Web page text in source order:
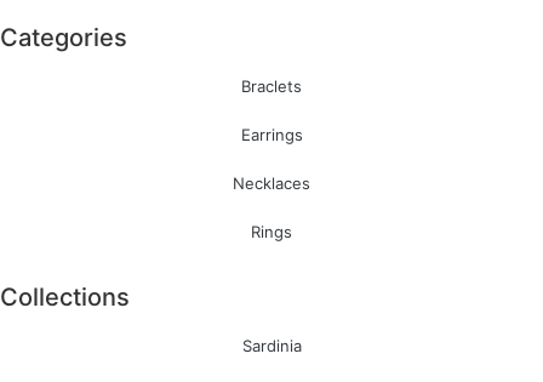
Categories
Braclets
Earrings
Necklaces
Rings
Collections
Sardinia